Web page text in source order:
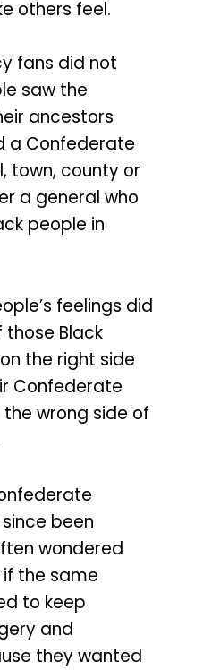
others feel.
fans did not
saw the
ancestors
a Confederate
town, county or
a general who
people in
feelings did
Black
the right side
Confederate
wrong side of
been
wondered
the same
to keep
and
they wanted